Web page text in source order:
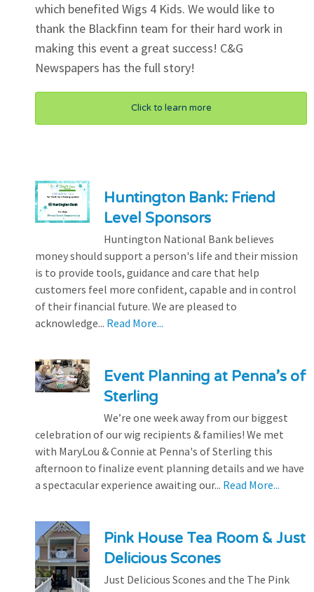
which benefited Wigs 4 Kids. We would like to
thank the Blackfinn team for their hard work in
making this event a great success! C&G
Newspapers has the full story!
Click to learn more
Huntington Bank: Friend
Level Sponsors
Huntington National Bank believes
money should support a person's life and their mission
is to provide tools, guidance and care that help
customers feel more confident, capable and in control
of their financial future. We are pleased to
acknowledge... Read More...
Event Planning at Penna’s of
Sterling
We’re one week away from our biggest
celebration of our wig recipients & families! We met
with MaryLou & Connie at Penna's of Sterling this
afternoon to finalize event planning details and we have
a spectacular experience awaiting our... Read More...
Pink House Tea Room & Just
Delicious Scones
Just Delicious Scones and the The Pink